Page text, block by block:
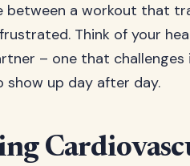
between a workout that
Think of your
– one that
show up day after day.